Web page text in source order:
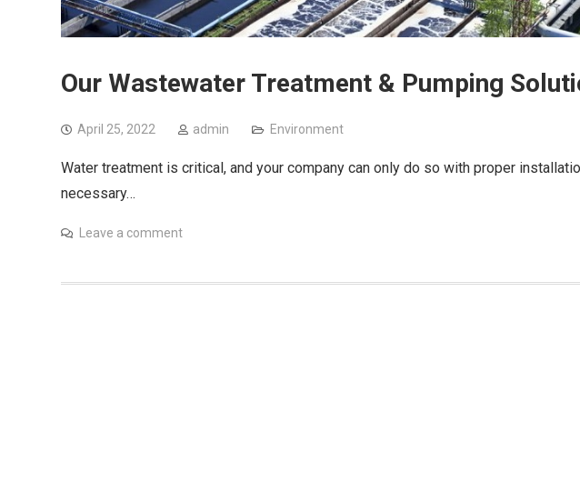
Our Wastewater Treatment & Pumping
April 25, 2022 admin Environment
Water treatment is critical, and your company can only do so with proper
necessary…
Leave a comment